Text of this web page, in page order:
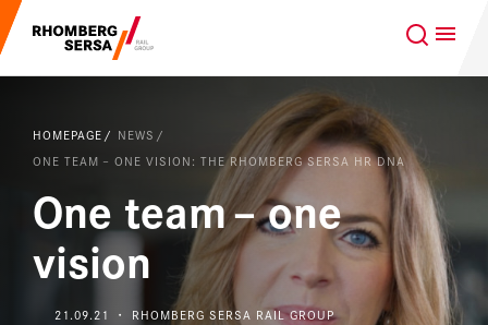
Our Clients
Project business
Capabilities & Products
GLOBAL
Search Suggestions
Sustainability
Digital Rail Services
HOMEPAGE
NEWS
ONE TEAM – ONE VISION: THE RHOMBERG SERSA HR DNA
One team – one
vision
21.09.21 ・ RHOMBERG SERSA RAIL GROUP